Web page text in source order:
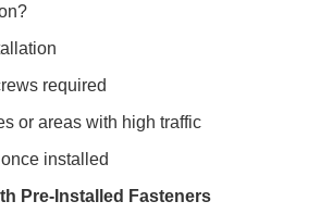
required
or areas with high traffic
installed
Pre-Installed Fasteners